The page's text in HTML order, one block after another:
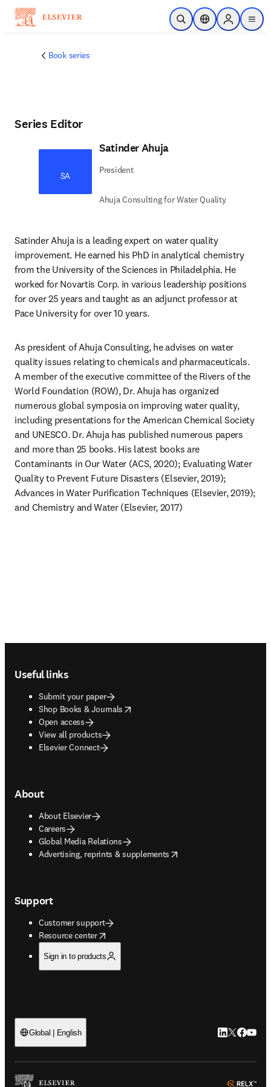
Skip to main content
Open SearchLocation Selector
Sign in to
menu
Book series
Series Editor
SA
Satinder Ahuja
President
Ahuja Consulting for Water Quality
Satinder Ahuja is a leading expert on water quality
improvement. He earned his PhD in analytical chemistry
from the University of the Sciences in Philadelphia. He
worked for Novartis Corp. in various leadership positions
for over 25 years and taught as an adjunct professor at
Pace University for over 10 years.
As president of Ahuja Consulting, he advises on water
quality issues relating to chemicals and pharmaceuticals.
A member of the executive committee of the Rivers of the
World Foundation (ROW), Dr. Ahuja has organized
numerous global symposia on improving water quality,
including presentations for the American Chemical Society
and UNESCO. Dr. Ahuja has published numerous papers
and more than 25 books. His latest books are
Contaminants in Our Water (ACS, 2020); Evaluating Water
Quality to Prevent Future Disasters (Elsevier, 2019);
Advances in Water Purification Techniques (Elsevier, 2019);
and Chemistry and Water (Elsevier, 2017)
Useful links
Submit your paper
Shop Books & Journals
opens in new tab/window
Open access
View all products
Elsevier Connect
About
About Elsevier
Careers
Global Media Relations
Advertising, reprints & supplements
opens in new tab/window
Support
Customer support
Resource center
opens in new tab/window
Sign in to products
Global | English LinkedIn
Twitter